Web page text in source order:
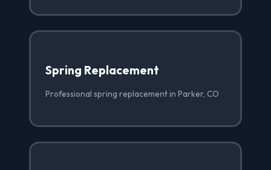
Spring Replacement
Professional spring replacement in Parker, CO